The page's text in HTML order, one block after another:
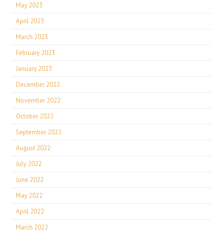
May 2023
April 2023
March 2023
February 2023
January 2023
December 2022
November 2022
October 2022
September 2022
August 2022
July 2022
June 2022
May 2022
April 2022
March 2022